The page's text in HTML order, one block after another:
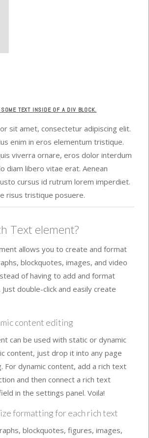
TEXT INSIDE OF A DIV BLOCK.
sit amet, consectetur adipiscing elit.
enim in eros elementum tristique.
viverra ornare, eros dolor interdum
diam libero vitae erat. Aenean
cursus id rutrum lorem imperdiet.
risus tristique posuere.
Text element?
allows you to create and format
blockquotes, images, and video
of having to add and format
double-click and easily create
content editing
can be used with static or dynamic
content, just drop it into any page
For dynamic content, add a rich text
and then connect a rich text
in the settings panel. Voila!
formatting for each rich text
blockquotes, figures, images,